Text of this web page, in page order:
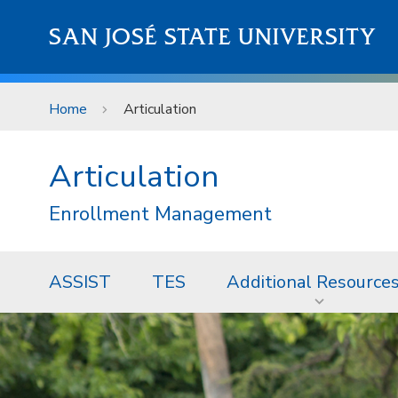
SAN JOSÉ STATE UNIVERSITY
Home Articulation
Articulation
Enrollment Management
ASSIST TES Additional